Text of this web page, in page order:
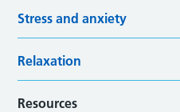
Stress and anxiety
Relaxation
Resources